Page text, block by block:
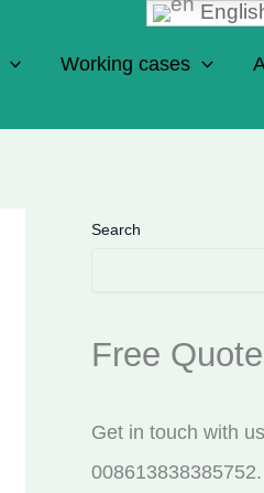
Working cases
Search
Free Quote
Get in touch with
008613838385752.